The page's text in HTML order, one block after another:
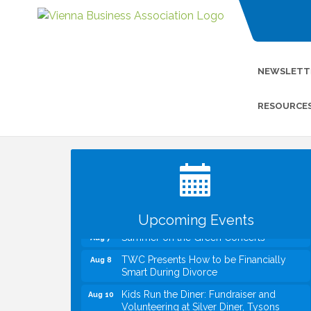
Upcoming Events
Jul 20
I Can Buy Myself Flowers, FLOWER
FEST! Registration Now Open!
VBA First Friday VBA Breakfast - Moved
to Town Green for FOX 5 Zip Trip!!
Summer on the Green Concerts
Smart During Divorce
Volunteering at Silver Diner, Tysons